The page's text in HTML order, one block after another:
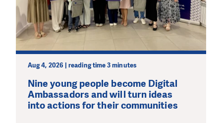
Aug 4, 2026 | reading time 3 minutes
Nine young people become Digital
Ambassadors and will turn ideas
into actions for their communities